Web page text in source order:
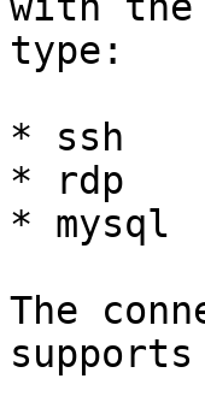
type:
* ssh
* rdp
* mysql
The